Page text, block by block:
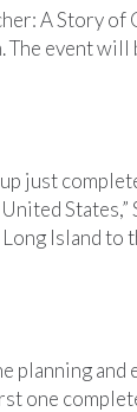
A Story of
The event
just
States,”
Island to
planning and
one